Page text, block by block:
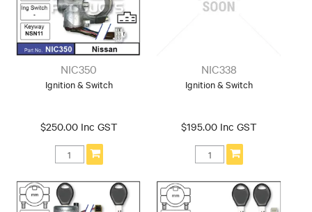
NIC350
Ignition & Switch
$250.00 Inc GST
NIC338
Ignition & Switch
$195.00 Inc GST